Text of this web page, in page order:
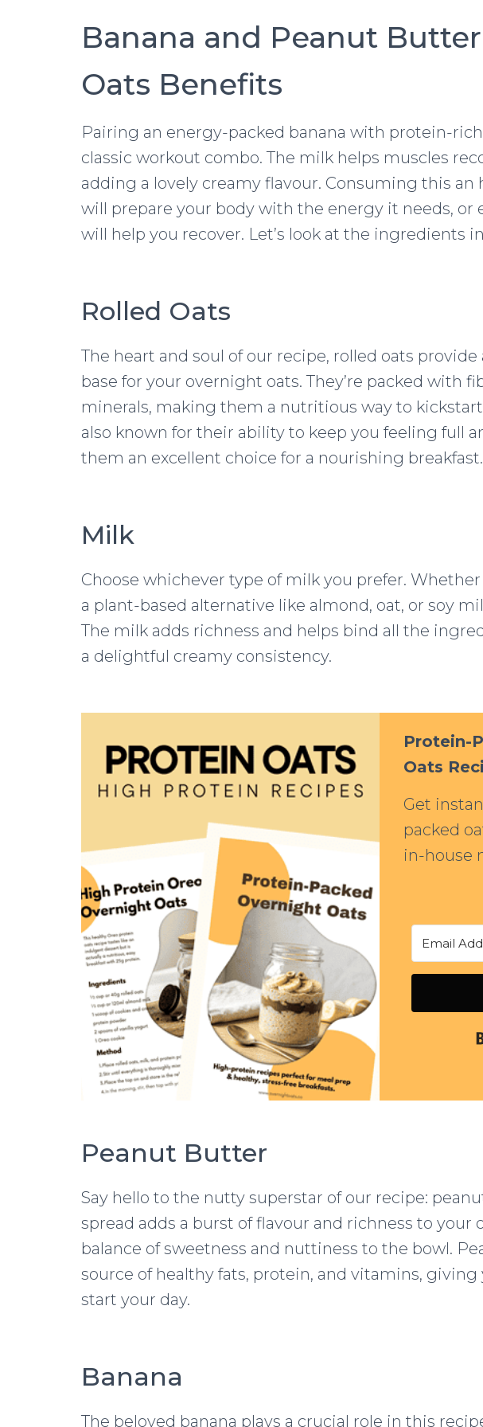
Banana and Peanut
Oats Benefits
Pairing an energy-packed banana with protein-
classic workout combo. The milk helps muscles
adding a lovely creamy flavour. Consuming this an
will prepare your body with the energy it needs, or
will help you recover. Let’s look at the ingredients
Rolled Oats
The heart and soul of our recipe, rolled oats
base for your overnight oats. They’re packed with
minerals, making them a nutritious way to kickstart
also known for their ability to keep you feeling full
them an excellent choice for a nourishing breakfast.
Milk
Choose whichever type of milk you prefer.
a plant-based alternative like almond, oat, or soy
The milk adds richness and helps bind all the
a delightful creamy consistency.
Protein-
Oats
Get
packed
in-house
Peanut Butter
Say hello to the nutty superstar of our recipe:
spread adds a burst of flavour and richness to your
balance of sweetness and nuttiness to the bowl.
source of healthy fats, protein, and vitamins,
start your day.
Banana
The beloved banana plays a crucial role in this